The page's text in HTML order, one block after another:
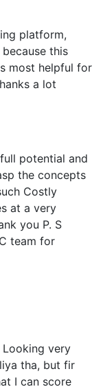
platform,
this
most helpful for
a lot
potential and
the concepts
Costly
at a very
you P. S
team for
Looking very
tha, but fir
I can score